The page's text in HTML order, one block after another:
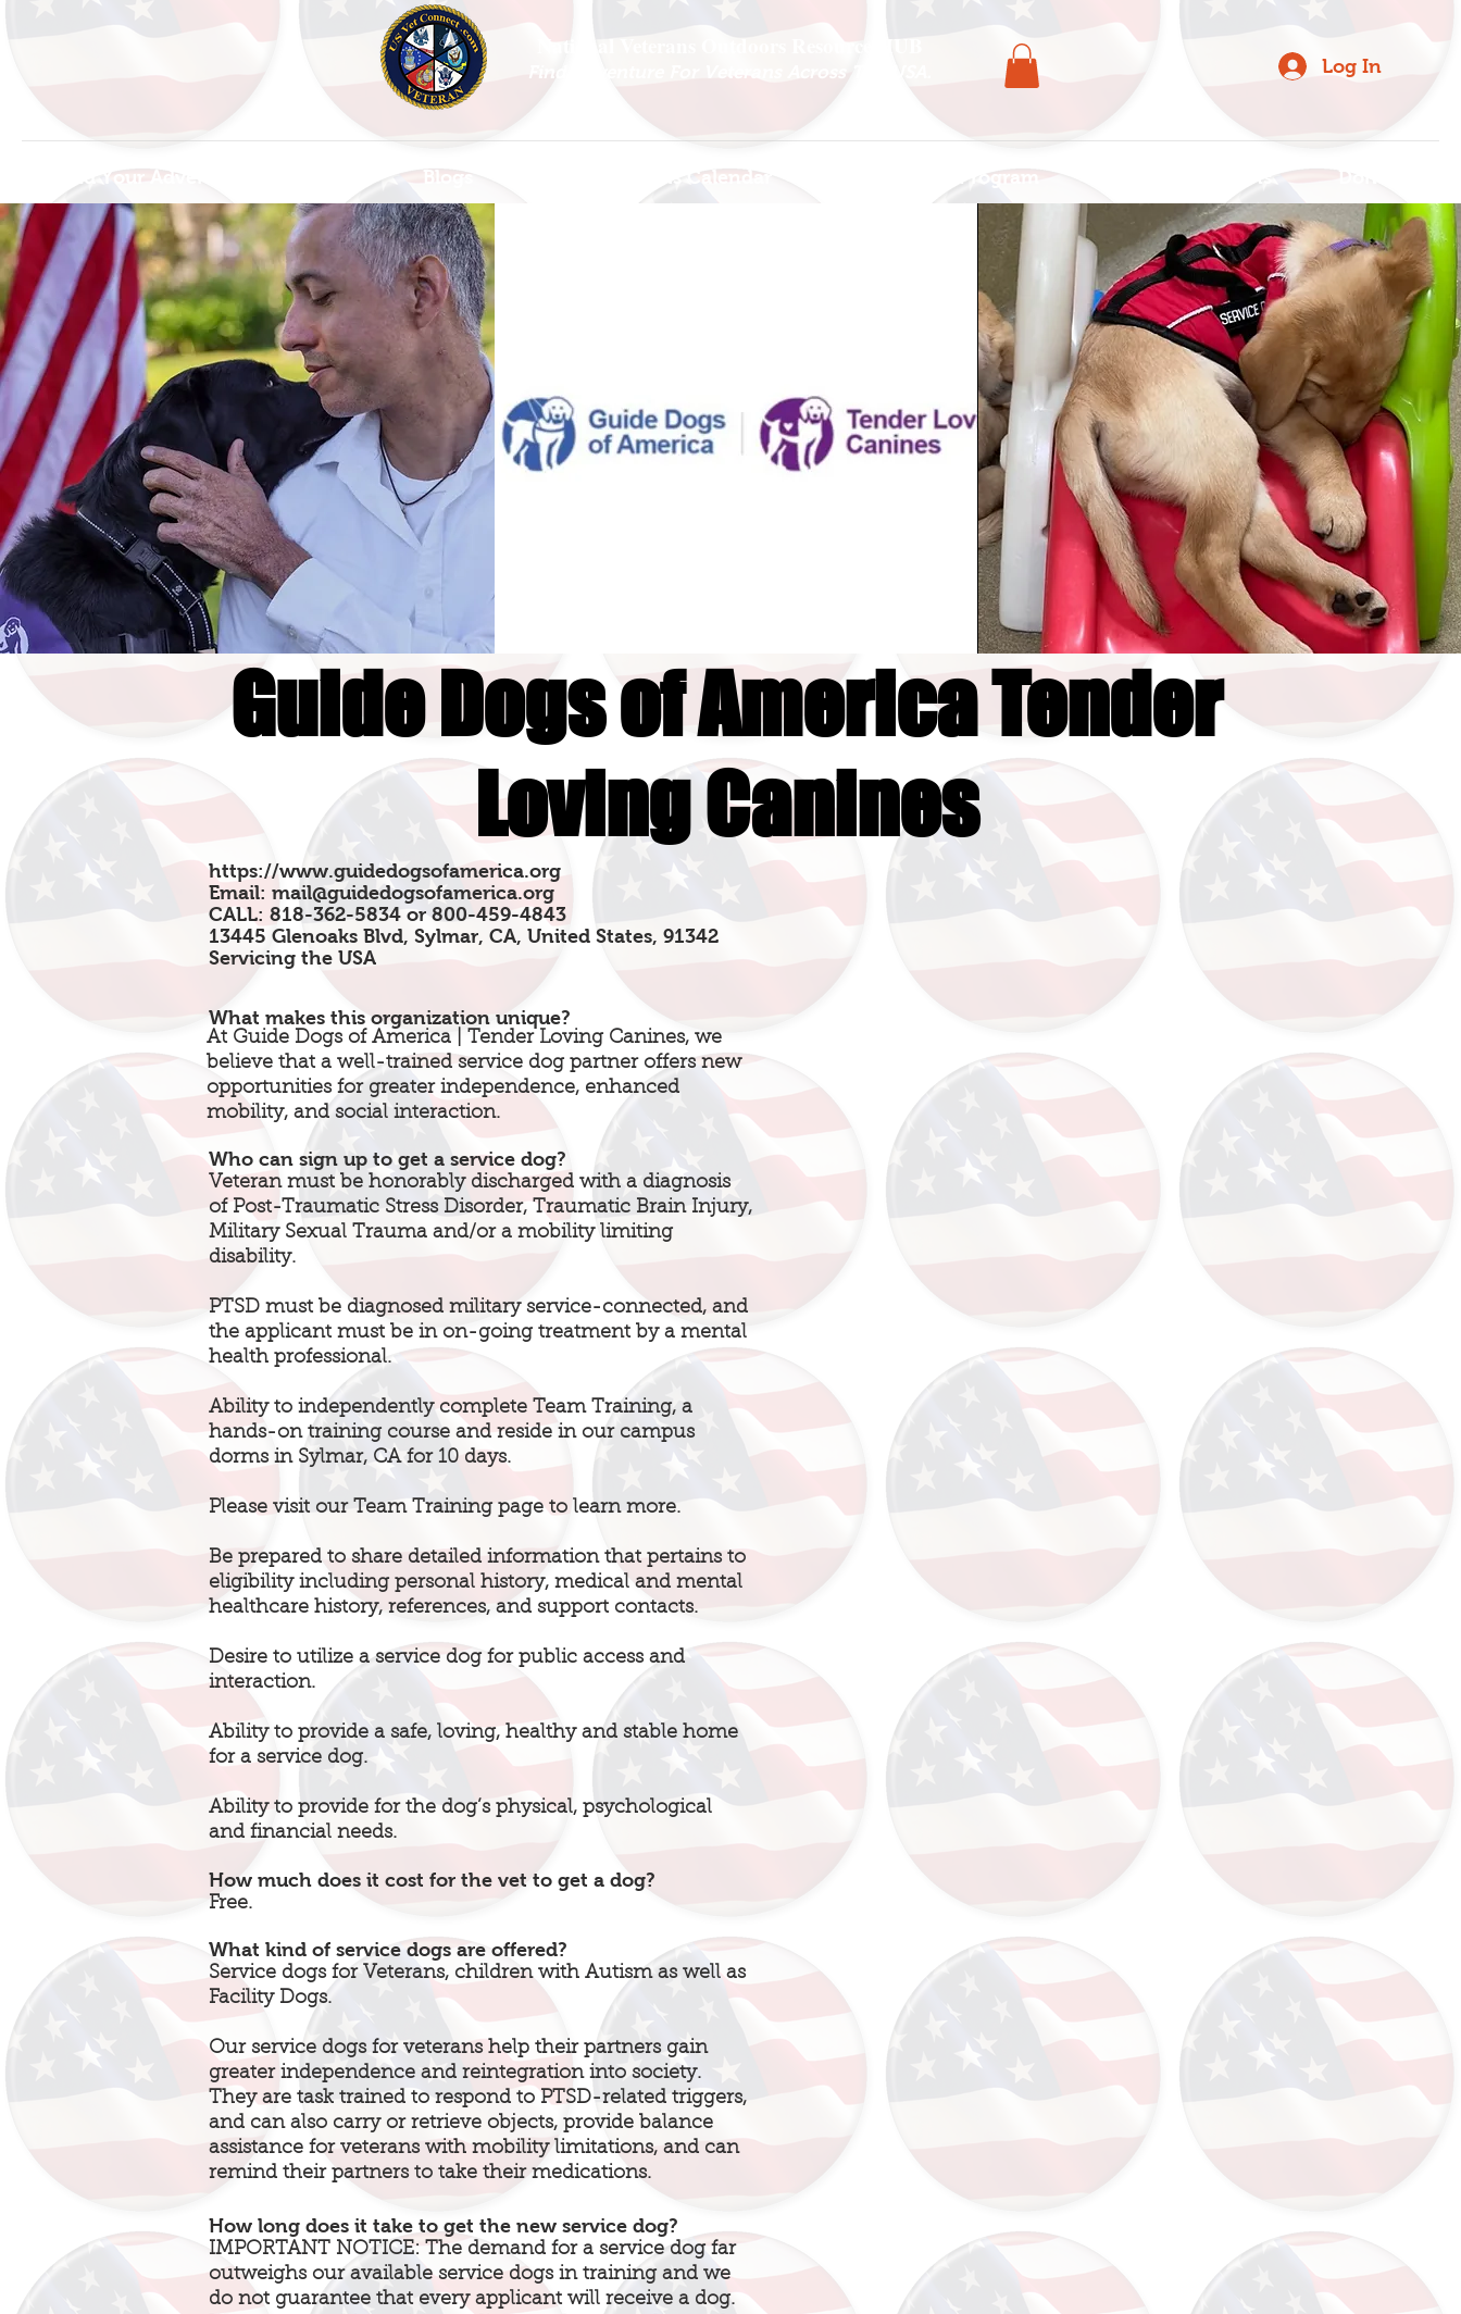
National Veterans Outdoors Resource HUB
Find Adventure For Veterans Across The USA Log In
Find Your Adventure Blogs Veteran Events Calendar Ambassador Program For Organizations Donate
Guide Dogs of America Tender
Loving Canines
https://www.guidedogsofamerica.org
Email: mail@guidedogsofamerica.org
CALL: 818-362-5834 or 800-459-4843
13445 Glenoaks Blvd, Sylmar, CA, United States, 91342
Servicing the USA
What makes this organization unique?
At Guide Dogs of America | Tender Loving Canines, we
believe that a well-trained service dog partner offers new
opportunities for greater independence, enhanced
mobility, and social interaction.
Who can sign up to get a service dog?
Veteran must be honorably discharged with a diagnosis
of Post-Traumatic Stress Disorder, Traumatic Brain Injury,
Military Sexual Trauma and/or a mobility limiting
disability.
PTSD must be diagnosed military service-connected, and
the applicant must be in on-going treatment by a mental
health professional.
Ability to independently complete Team Training, a
hands-on training course and reside in our campus
dorms in Sylmar, CA for 10 days.
Please visit our Team Training page to learn more.
Be prepared to share detailed information that pertains to
eligibility including personal history, medical and mental
healthcare history, references, and support contacts.
Desire to utilize a service dog for public access and
interaction.
Ability to provide a safe, loving, healthy and stable home
for a service dog.
Ability to provide for the dog’s physical, psychological
and financial needs.
How much does it cost for the vet to get a dog?
Free.
What kind of service dogs are offered?
Service dogs for Veterans, children with Autism as well as
Facility Dogs.
Our service dogs for veterans help their partners gain
greater independence and reintegration into society.
They are task trained to respond to PTSD-related triggers,
and can also carry or retrieve objects, provide balance
assistance for veterans with mobility limitations, and can
remind their partners to take their medications.
How long does it take to get the new service dog?
IMPORTANT NOTICE: The demand for a service dog far
outweighs our available service dogs in training and we
do not guarantee that every applicant will receive a dog.